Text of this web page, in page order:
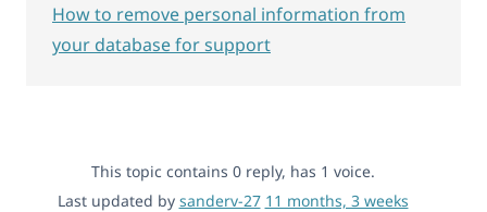
This topic contains 0 reply, has 1 voice.
Last updated by sanderv-27 11 months, 3 weeks
How to remove personal information from
your database for support